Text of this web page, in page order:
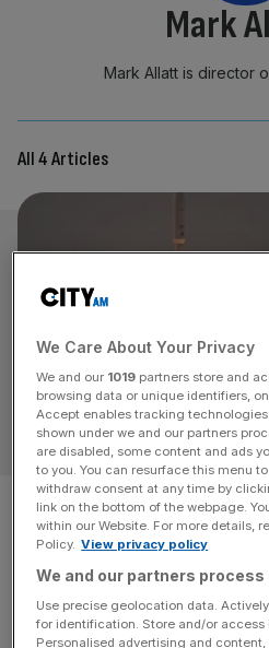
By:
Mark
Mark Allatt is director
All 4 Articles
New satellite
catastrophic for
OPINION
for defence and UK business
We Care About Your Privacy
We and our 1019 partners store and
browsing data or unique identifiers,
Accept enables tracking
shown under we and our partners
are disabled, some content and ads
to you. You can resurface this menu
withdraw consent at any time by
link on the bottom of the webpage.
within our Website. For more details,
Policy. View privacy policy
We and our partners process
Use precise geolocation data.
for identification. Store and/or access
Personalised advertising and